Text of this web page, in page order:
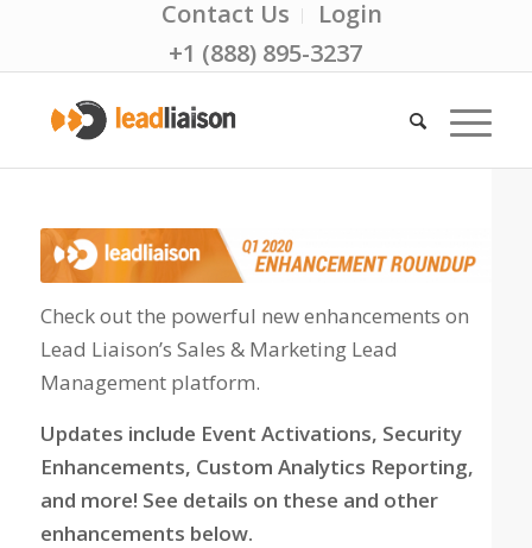
Contact Us
Login
+1 (888) 895-3237
Check out the powerful new enhancements on
Lead Liaison’s Sales & Marketing Lead
Management platform.
Updates include Event Activations, Security
Enhancements, Custom Analytics Reporting,
and more! See details on these and other
enhancements below.